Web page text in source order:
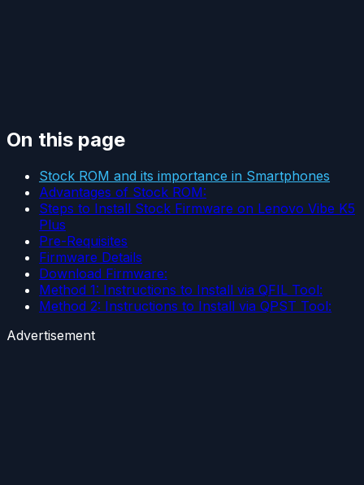
On this page
Stock ROM and its importance in Smartphones
Advantages of Stock ROM:
Steps to Install Stock Firmware on Lenovo Vibe K5
Plus
Pre-Requisites
Firmware Details
Download Firmware:
Method 1: Instructions to Install via QFIL Tool:
Method 2: Instructions to Install via QPST Tool:
Advertisement